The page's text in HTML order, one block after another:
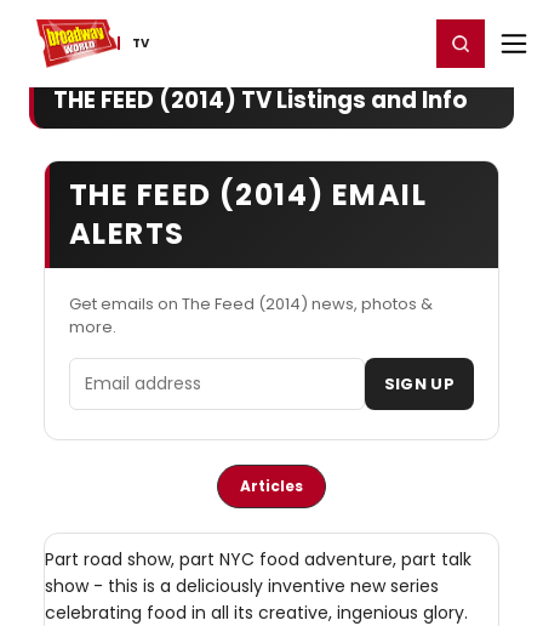
TV
Home For You Register/Login
THE FEED (2014) TV Listings and Info
THE FEED (2014) EMAIL
ALERTS
Get emails on The Feed (2014) news, photos &
more.
Email address SIGN UP
Articles
Part road show, part NYC food adventure, part talk
show - this is a deliciously inventive new series
celebrating food in all its creative, ingenious glory.